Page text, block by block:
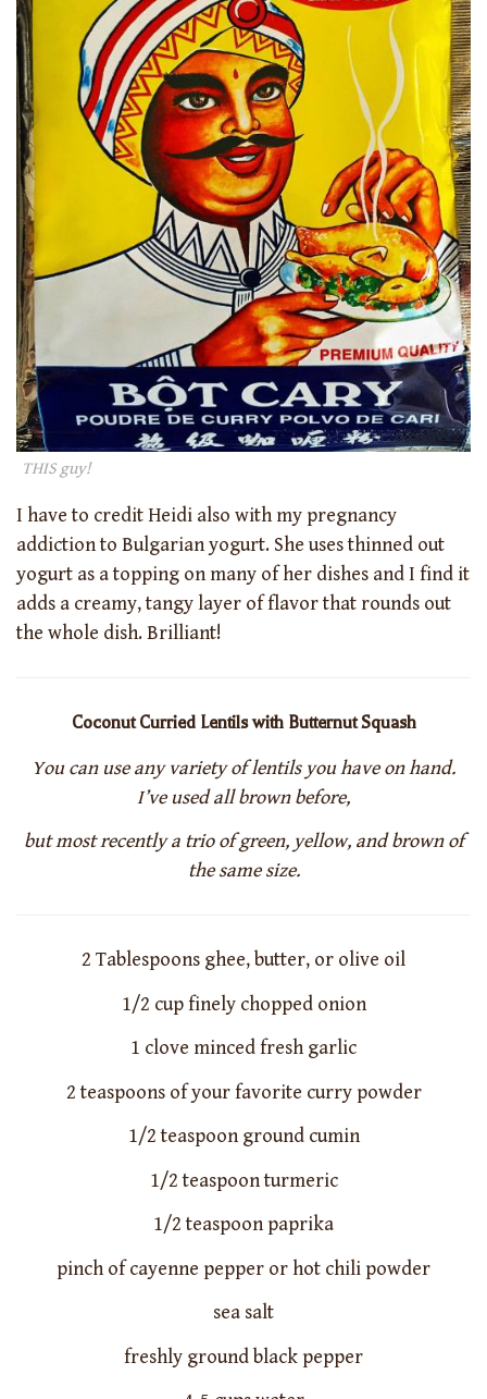
THIS guy!
I have to credit Heidi also with my pregnancy
addiction to Bulgarian yogurt. She uses thinned out
yogurt as a topping on many of her dishes and I find it
adds a creamy, tangy layer of flavor that rounds out
the whole dish. Brilliant!
Coconut Curried Lentils with Butternut Squash
You can use any variety of lentils you have on hand.
I’ve used all brown before,
but most recently a trio of green, yellow, and brown of
the same size.
2 Tablespoons ghee, butter, or olive oil
1/2 cup finely chopped onion
1 clove minced fresh garlic
2 teaspoons of your favorite curry powder
1/2 teaspoon ground cumin
1/2 teaspoon turmeric
1/2 teaspoon paprika
pinch of cayenne pepper or hot chili powder
sea salt
freshly ground black pepper